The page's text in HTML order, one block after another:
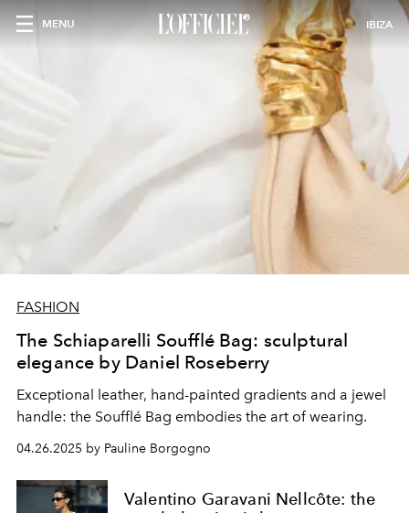
MENU IBIZA
FASHION
The Schiaparelli Soufflé Bag: sculptural
elegance by Daniel Roseberry
Exceptional leather, hand-painted gradients and a jewel
handle: the Soufflé Bag embodies the art of wearing.
04.26.2025 by Pauline Borgogno
Valentino Garavani Nellcôte: the